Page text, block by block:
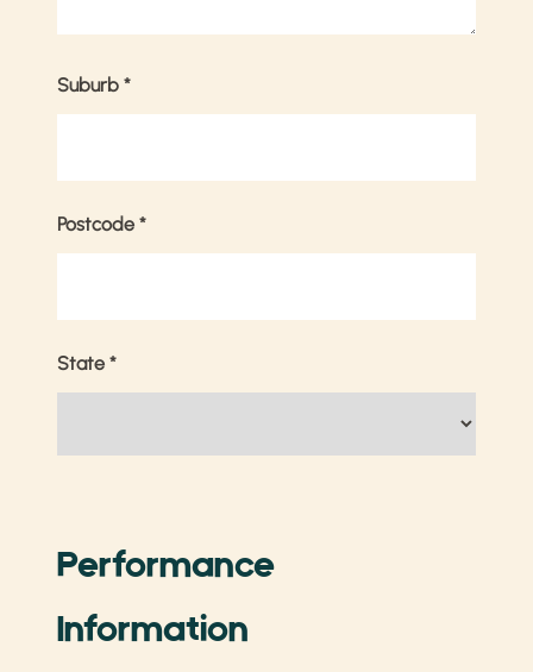
Suburb *
Postcode *
State *
Performance
Information